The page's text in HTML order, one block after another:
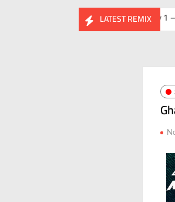
LATEST REMIX
House Of Bolly 1 – San J